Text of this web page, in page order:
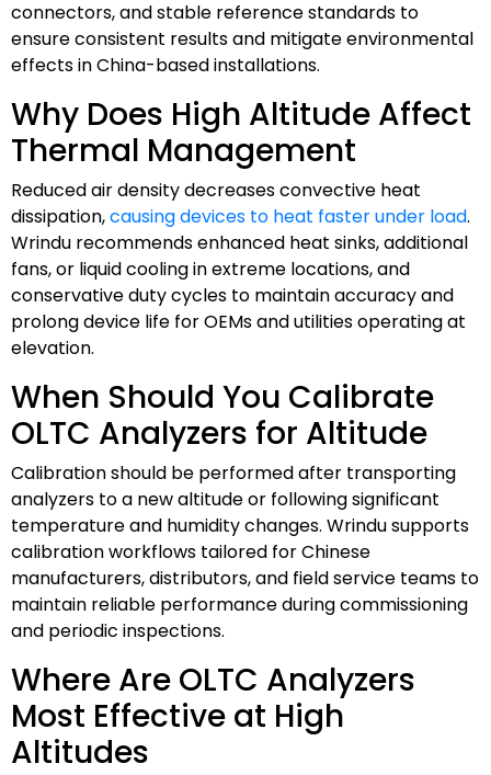
connectors, and stable reference standards to
ensure consistent results and mitigate environmental
effects in China-based installations.
Why Does High Altitude Affect
Thermal Management
Reduced air density decreases convective heat
dissipation,causing devices to heat faster under load.
Wrindu recommends enhanced heat sinks, additional
fans, or liquid cooling in extreme locations, and
conservative duty cycles to maintain accuracy and
prolong device life for OEMs and utilities operating at
elevation.
When Should You Calibrate
OLTC Analyzers for Altitude
Calibration should be performed after transporting
analyzers to a new altitude or following significant
temperature and humidity changes. Wrindu supports
calibration workflows tailored for Chinese
manufacturers, distributors, and field service teams to
maintain reliable performance during commissioning
and periodic inspections.
Where Are OLTC Analyzers
Most Effective at High
Altitudes